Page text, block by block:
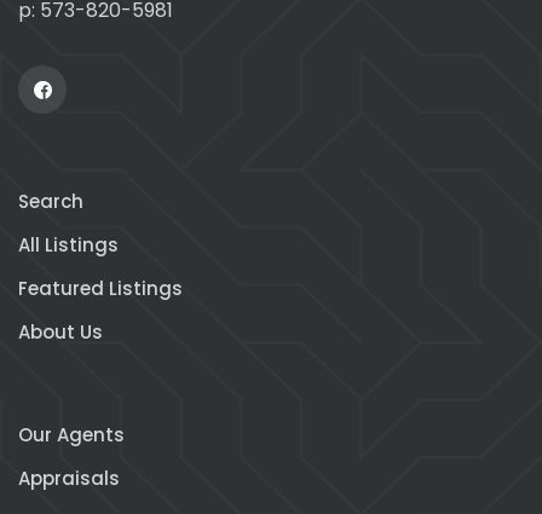
p: 573-820-5981
Search
All Listings
Featured Listings
About Us
Our Agents
Appraisals